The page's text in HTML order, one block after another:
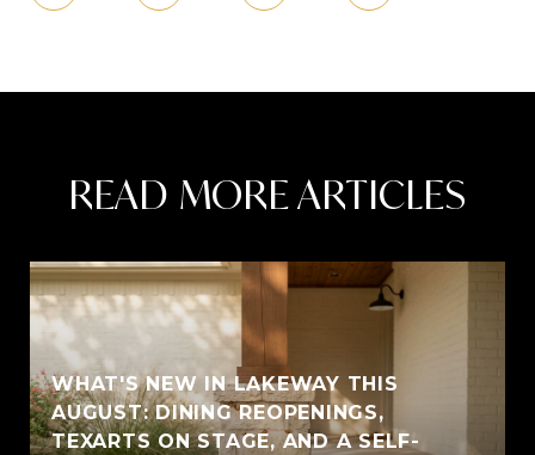
READ MORE ARTICLES
WHAT'S NEW IN LAKEWAY THIS
AUGUST: DINING REOPENINGS,
TEXARTS ON STAGE, AND A SELF-